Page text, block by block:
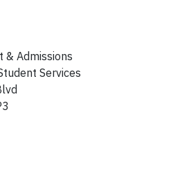
& Admissions
Services